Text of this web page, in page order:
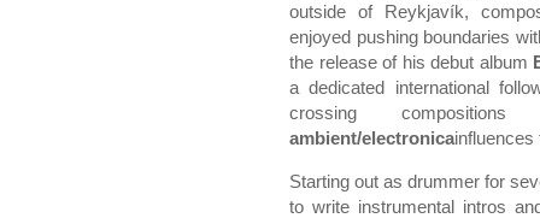
outside of Reykjavík,
enjoyed pushing boundaries
the release of his debut album
a dedicated international
crossing
ambient/electronicainfluences
Starting out as drummer for
to write instrumental intros